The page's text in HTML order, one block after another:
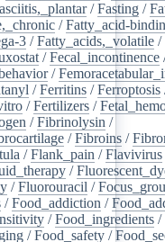
/Fasting /
/Fatty_acid-
3 /Fatty_acids,_volatile /
/Fecal_incontinence
/
/Ferritins /Ferroptosis
/Fertilizers /
/Fibrinolysin /
/Fibroins /
/Flank_pain /Flavivirus
/
/Fluorouracil /
/Food_addiction /
/Food_ingredients /
/Food_safety /